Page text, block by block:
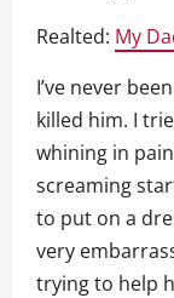
Realted: My
I’ve never
killed him. I
whining in
screaming
to put on a
very
trying to help